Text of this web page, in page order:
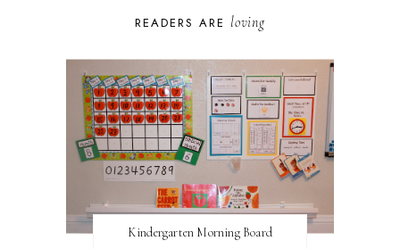
READERS ARE loving
Kindergarten Morning Board